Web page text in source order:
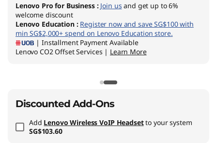
Lenovo Pro for Business : Join us and get up to 6%
welcome discount
Lenovo Education : Register now and save SG$100 with
min SG$2,000+ spend on Lenovo Education store.
| Installment Payment Available
Lenovo CO2 Offset Services | Learn More
Discounted Add-Ons
Add Lenovo Wireless VoIP Headsetto your system
SG$103.60